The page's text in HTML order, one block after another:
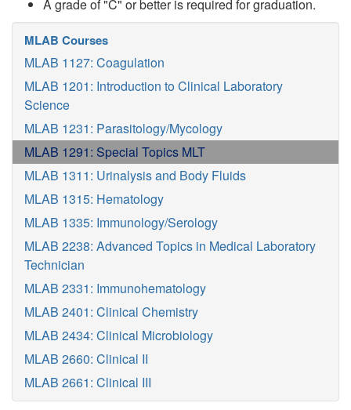
A grade of "C" or better is required for graduation.
MLAB Courses
MLAB 1127: Coagulation
MLAB 1201: Introduction to Clinical Laboratory
Science
MLAB 1231: Parasitology/Mycology
MLAB 1291: Special Topics MLT
MLAB 1311: Urinalysis and Body Fluids
MLAB 1315: Hematology
MLAB 1335: Immunology/Serology
MLAB 2238: Advanced Topics in Medical Laboratory
Technician
MLAB 2331: Immunohematology
MLAB 2401: Clinical Chemistry
MLAB 2434: Clinical Microbiology
MLAB 2660: Clinical II
MLAB 2661: Clinical III